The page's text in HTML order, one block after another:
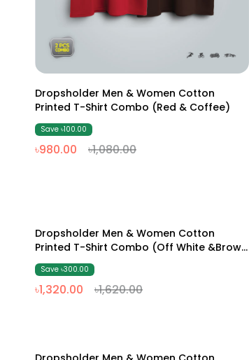
Dropsholder Men & Women Cotton
Printed T-Shirt Combo (Red & Coffee)
Save ৳100.00
৳980.00 ৳1,080.00
19% Off
Dropsholder Men & Women Cotton
Printed T-Shirt Combo (off White &Brown
& Black)
Save ৳300.00
৳1,320.00 ৳1,620.00